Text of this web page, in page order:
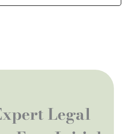
Legal